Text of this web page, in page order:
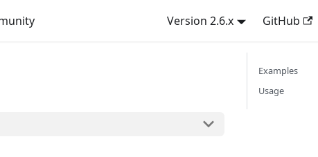
Version 2.6.x GitHub
Examples
Usage